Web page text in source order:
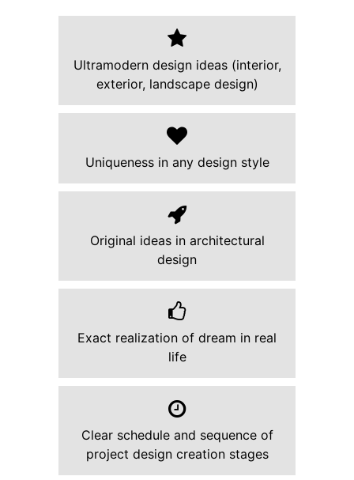
Ultramodern design ideas (interior,
exterior, landscape design)
Uniqueness in any design style
Original ideas in architectural
design
Exact realization of dream in real
life
Clear schedule and sequence of
project design creation stages